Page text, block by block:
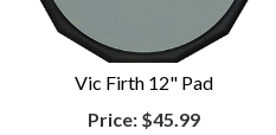
Vic Firth 12" Pad
Price:$45.99